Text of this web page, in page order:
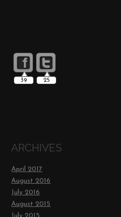
39 25
ARCHIVES
April 2017
August 2016
July 2016
August 2015